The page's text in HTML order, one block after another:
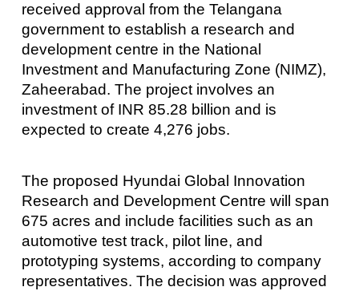
received approval from the Telangana
government to establish a research and
development centre in the National
Investment and Manufacturing Zone (NIMZ),
Zaheerabad. The project involves an
investment of INR 85.28 billion and is
expected to create 4,276 jobs.
The proposed Hyundai Global Innovation
Research and Development Centre will span
675 acres and include facilities such as an
automotive test track, pilot line, and
prototyping systems, according to company
representatives. The decision was approved